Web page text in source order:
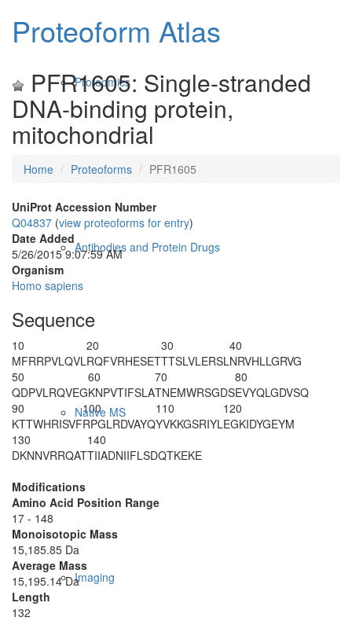
Proteomics
Antibodies and Protein Drugs
Native MS
Imaging
Proteoform Atlas
PFR1605: Single-stranded
DNA-binding protein,
mitochondrial
Home Proteoforms PFR1605
UniProt Accession Number
Q04837 (view proteoforms for entry)
Date Added
5/26/2015 9:07:59 AM
Organism
Homo sapiens
Sequence
10
MFRRPVLQVL
20
RQFVRHESET
30
TTSLVLERSL
40
NRVHLLGRVG
50
QDPVLRQVEG
60
KNPVTIFSLA
70
TNEMWRSGDS
80
EVYQLGDVSQ
90
KTTWHRISVF
100
RPGLRDVAYQ
110
YVKKGSRIYL
120
EGKIDYGEYM
130
DKNNVRRQAT
140
TIIADNIIFLSDQTKEKE
Modifications
Amino Acid Position Range
17 - 148
Monoisotopic Mass
15,185.85 Da
Average Mass
15,195.14 Da
Length
132